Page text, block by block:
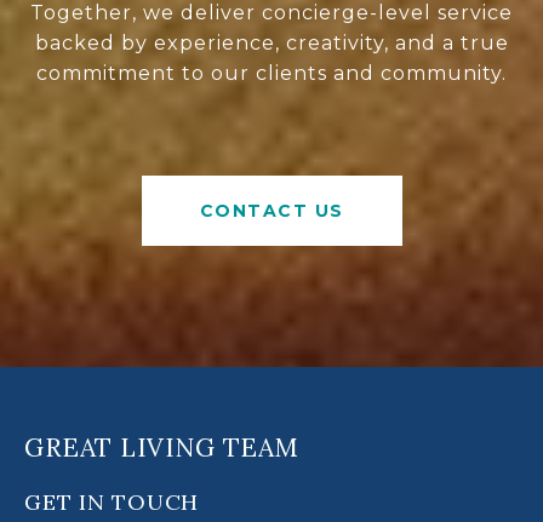
Together, we deliver concierge-level service
backed by experience, creativity, and a true
commitment to our clients and community.
CONTACT US
GREAT LIVING TEAM
GET IN TOUCH